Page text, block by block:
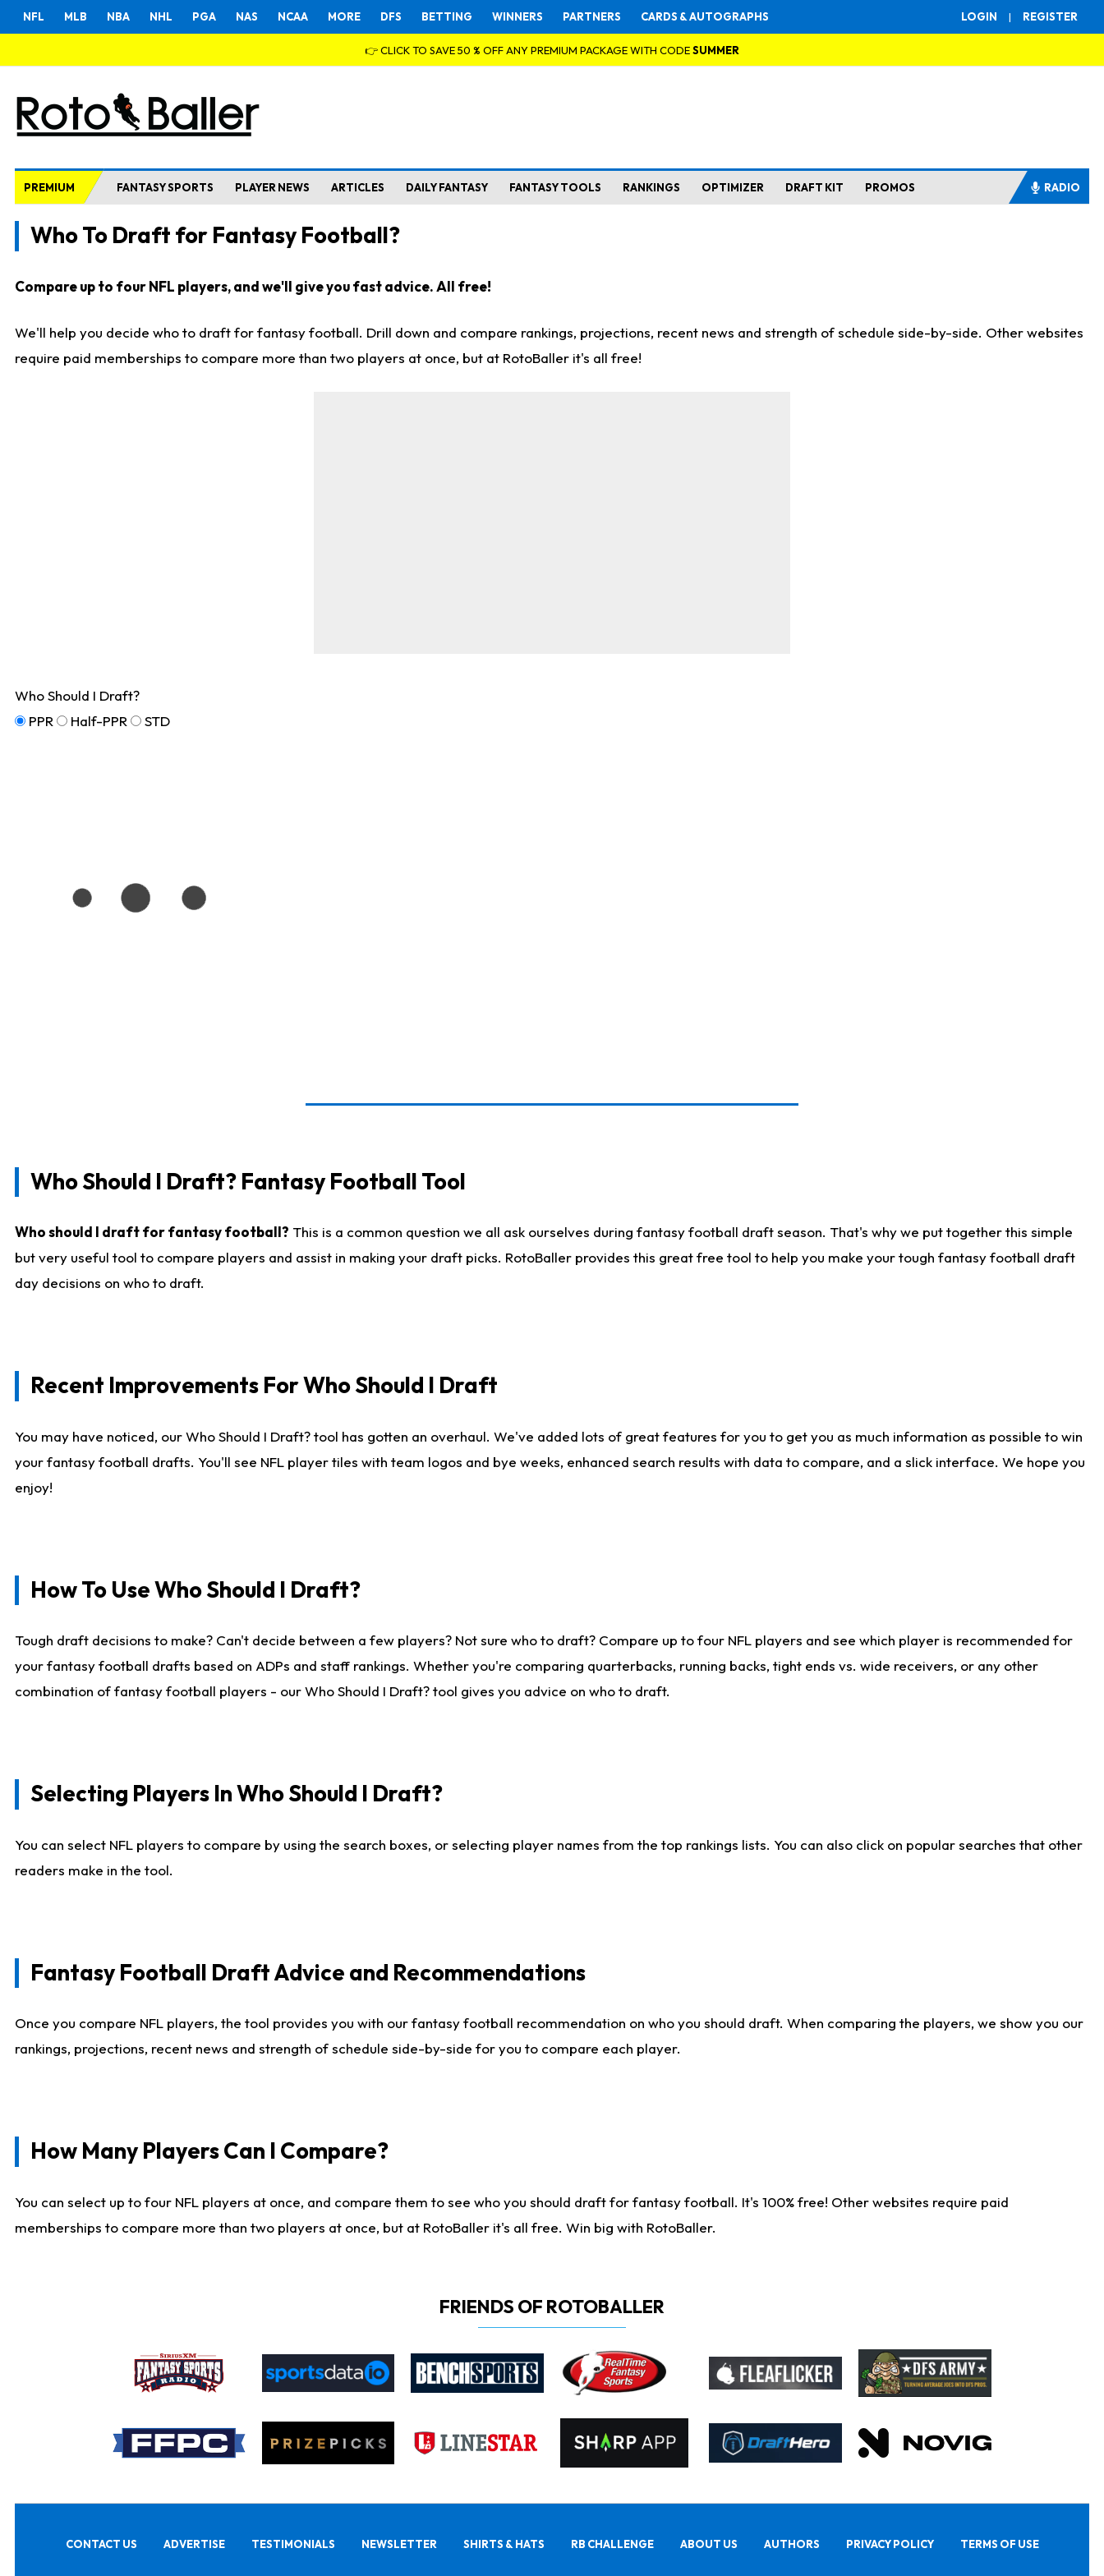
LOGIN | REGISTER
NFL MLB NBA NHL PGA NAS NCAA MORE DFS BETTING WINNERS PARTNERS CARDS & AUTOGRAPHS
👉 CLICK TO SAVE 50 % OFF ANY PREMIUM PACKAGE WITH CODESUMMER
PREMIUM FANTASY SPORTS PLAYER NEWS ARTICLES DAILY FANTASY FANTASY TOOLS RANKINGS OPTIMIZER DRAFT KIT PROMOS RADIO
Who To Draft for Fantasy Football?
Compare up to four NFL players, and we'll give you fast advice. All free!
We'll help you decide who to draft for fantasy football. Drill down and compare rankings, projections, recent news and strength of schedule side-by-side. Other websites
require paid memberships to compare more than two players at once, but at RotoBaller it's all free!
Who Should I Draft?
PPR
Half-PPR STD
Who Should I Draft? Fantasy Football Tool
Who should I draft for fantasy football? This is a common question we all ask ourselves during fantasy football draft season. That's why we put together this simple
but very useful tool to compare players and assist in making your draft picks. RotoBaller provides this great free tool to help you make your tough fantasy football draft
day decisions on who to draft.
Recent Improvements For Who Should I Draft
You may have noticed, our Who Should I Draft? tool has gotten an overhaul. We've added lots of great features for you to get you as much information as possible to win
your fantasy football drafts. You'll see NFL player tiles with team logos and bye weeks, enhanced search results with data to compare, and a slick interface. We hope you
enjoy!
How To Use Who Should I Draft?
Tough draft decisions to make? Can't decide between a few players? Not sure who to draft? Compare up to four NFL players and see which player is recommended for
your fantasy football drafts based on ADPs and staff rankings. Whether you're comparing quarterbacks, running backs, tight ends vs. wide receivers, or any other
combination of fantasy football players - our Who Should I Draft? tool gives you advice on who to draft.
Selecting Players In Who Should I Draft?
You can select NFL players to compare by using the search boxes, or selecting player names from the top rankings lists. You can also click on popular searches that other
readers make in the tool.
Fantasy Football Draft Advice and Recommendations
Once you compare NFL players, the tool provides you with our fantasy football recommendation on who you should draft. When comparing the players, we show you our
rankings, projections, recent news and strength of schedule side-by-side for you to compare each player.
How Many Players Can I Compare?
You can select up to four NFL players at once, and compare them to see who you should draft for fantasy football. It's 100% free! Other websites require paid
memberships to compare more than two players at once, but at RotoBaller it's all free. Win big with RotoBaller.
FRIENDS OF ROTOBALLER
CONTACT US ADVERTISE TESTIMONIALS NEWSLETTER SHIRTS & HATS RB CHALLENGE ABOUT US AUTHORS PRIVACY POLICY TERMS OF USE